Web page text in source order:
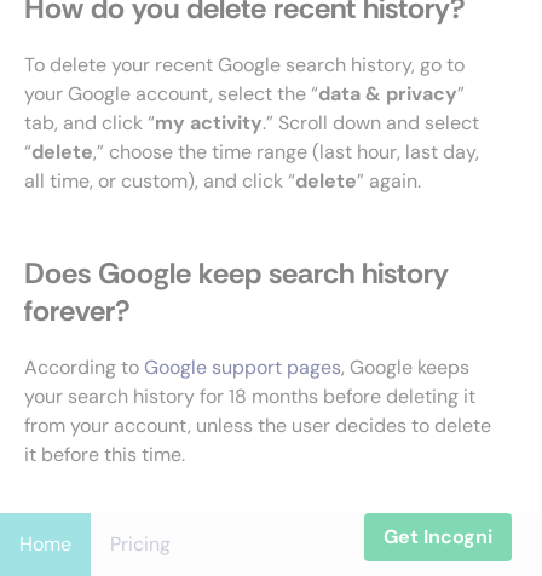
Home Pricing Get Incogni
How do you delete recent history?
To delete your recent Google search history, go to
your Google account, select the “data & privacy”
tab, and click “my activity.” Scroll down and select
“delete,” choose the time range (last hour, last day,
all time, or custom), and click “delete” again.
Does Google keep search history
forever?
According toGoogle support pages, Google keeps
your search history for 18 months before deleting it
from your account, unless the user decides to delete
it before this time.